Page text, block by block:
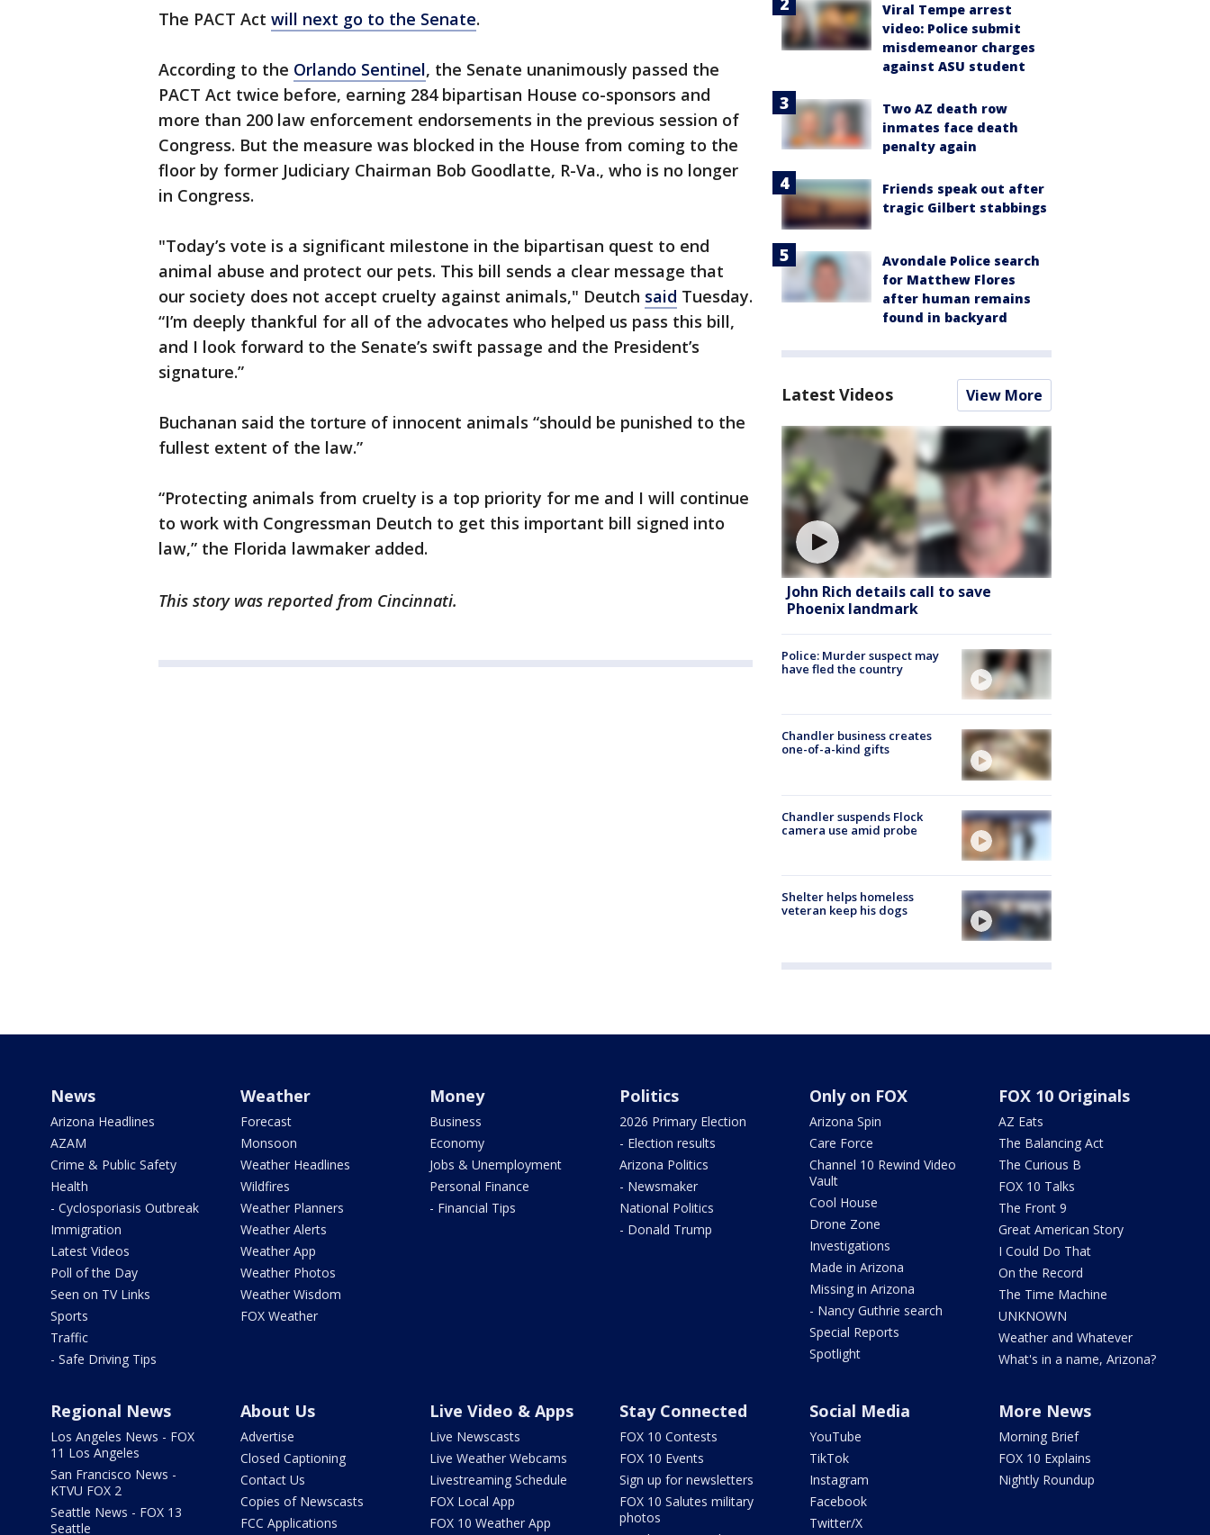
The PACT Act will next go to the Senate.
According to the Orlando Sentinel, the Senate unanimously passed the
PACT Act twice before, earning 284 bipartisan House co-sponsors and
more than 200 law enforcement endorsements in the previous session of
Congress. But the measure was blocked in the House from coming to the
floor by former Judiciary Chairman Bob Goodlatte, R-Va., who is no longer
in Congress.
"Today’s vote is a significant milestone in the bipartisan quest to end
animal abuse and protect our pets. This bill sends a clear message that
our society does not accept cruelty against animals," Deutch said Tuesday.
“I’m deeply thankful for all of the advocates who helped us pass this bill,
and I look forward to the Senate’s swift passage and the President’s
signature.”
Buchanan said the torture of innocent animals “should be punished to the
fullest extent of the law.”
“Protecting animals from cruelty is a top priority for me and I will continue
to work with Congressman Deutch to get this important bill signed into
law,” the Florida lawmaker added.
This story was reported from Cincinnati.
Viral Tempe arrest
video: Police submit
misdemeanor charges
against ASU student
Two AZ death row
inmates face death
penalty again
Friends speak out after
tragic Gilbert stabbings
Avondale Police search
for Matthew Flores
after human remains
found in backyard
Latest Videos View More
John Rich details call to save
Phoenix landmark
Police: Murder suspect may
have fled the country
Chandler business creates
one-of-a-kind gifts
Chandler suspends Flock
camera use amid probe
Shelter helps homeless
veteran keep his dogs
News
Arizona Headlines
AZAM
Crime & Public Safety
Health
- Cyclosporiasis Outbreak
Immigration
Latest Videos
Poll of the Day
Seen on TV Links
Sports
Traffic
- Safe Driving Tips
Weather
Forecast
Monsoon
Weather Headlines
Wildfires
Weather Planners
Weather Alerts
Weather App
Weather Photos
Weather Wisdom
FOX Weather
Money
Business
Economy
Jobs & Unemployment
Personal Finance
- Financial Tips
Politics
2026 Primary Election
- Election results
Arizona Politics
- Newsmaker
National Politics
- Donald Trump
Only on FOX
Arizona Spin
Care Force
Channel 10 Rewind Video
Vault
Cool House
Drone Zone
Investigations
Made in Arizona
Missing in Arizona
- Nancy Guthrie search
Special Reports
Spotlight
FOX 10 Originals
AZ Eats
The Balancing Act
The Curious B
FOX 10 Talks
The Front 9
Great American Story
I Could Do That
On the Record
The Time Machine
UNKNOWN
Weather and Whatever
What's in a name, Arizona?
Regional News
Los Angeles News - FOX
11 Los Angeles
San Francisco News -
KTVU FOX 2
Seattle News - FOX 13
Seattle
About Us
Advertise
Closed Captioning
Contact Us
Copies of Newscasts
FCC Applications
Live Video & Apps
Live Newscasts
Live Weather Webcams
Livestreaming Schedule
FOX Local App
FOX 10 Weather App
Stay Connected
FOX 10 Contests
FOX 10 Events
Sign up for newsletters
FOX 10 Salutes military
photos
Social Media
YouTube
TikTok
Instagram
Facebook
Twitter/X
More News
Morning Brief
FOX 10 Explains
Nightly Roundup